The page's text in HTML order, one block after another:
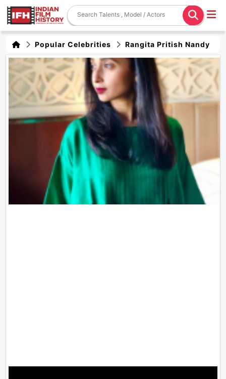
Popular Celebrities Rangita Pritish Nandy